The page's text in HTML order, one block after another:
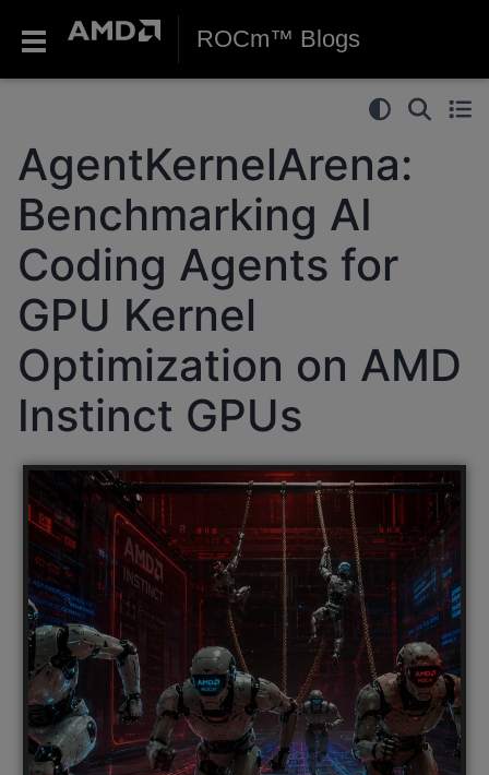
ROCm™ Blogs
AgentKernelArena:
Benchmarking AI
Coding Agents for
GPU Kernel
Optimization on AMD
Instinct GPUs